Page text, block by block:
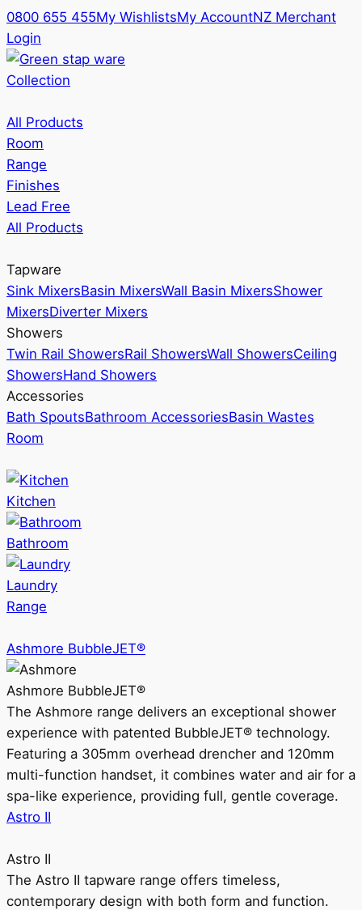
0800 655 455My WishlistsMy AccountNZ Merchant
Login
Collection
All Products
Room
Range
Finishes
Lead Free
All Products
Tapware
Sink MixersBasin MixersWall Basin MixersShower
MixersDiverter Mixers
Showers
Twin Rail ShowersRail ShowersWall ShowersCeiling
ShowersHand Showers
Accessories
Bath SpoutsBathroom AccessoriesBasin Wastes
Room
Kitchen
Bathroom
Laundry
Range
Ashmore BubbleJET®
Ashmore BubbleJET®
The Ashmore range delivers an exceptional shower
experience with patented BubbleJET® technology.
Featuring a 305mm overhead drencher and 120mm
multi-function handset, it combines water and air for a
spa-like experience, providing full, gentle coverage.
Astro II
Astro II
The Astro II tapware range offers timeless,
contemporary design with both form and function.